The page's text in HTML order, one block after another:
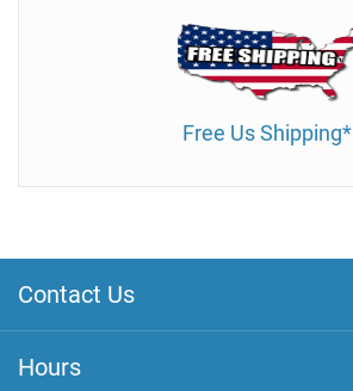
Free Us Shipping*
Contact Us
Hours